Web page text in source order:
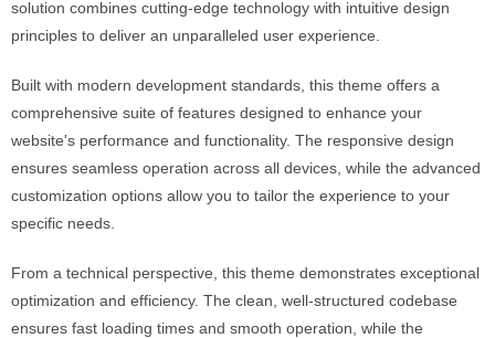
solution combines cutting-edge technology with intuitive design
principles to deliver an unparalleled user experience.
Built with modern development standards, this theme offers a
comprehensive suite of features designed to enhance your
website's performance and functionality. The responsive design
ensures seamless operation across all devices, while the advanced
customization options allow you to tailor the experience to your
specific needs.
From a technical perspective, this theme demonstrates exceptional
optimization and efficiency. The clean, well-structured codebase
ensures fast loading times and smooth operation, while the